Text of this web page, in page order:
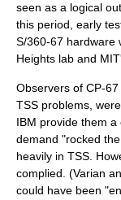
seen as a logical
this period, early
S/360-67 hardware
Heights lab and
Observers of CP-
TSS problems,
IBM provide them a
demand "rocked
heavily in TSS.
complied. (Varian
could have been